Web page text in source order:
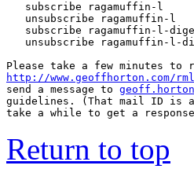
subscribe ragamuffin-l
unsubscribe ragamuffin-l
subscribe ragamuffin-l-
unsubscribe ragamuffin-l-
http://www.geoffhorton.com/
send a message to
guidelines. (That mail ID is
take a while to get a
Return to top